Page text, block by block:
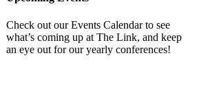
Check out our Events Calendar to see
what’s coming up at The Link, and keep
an eye out for our yearly conferences!